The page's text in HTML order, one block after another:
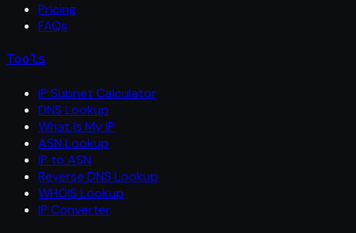
Pricing
FAQs
Tools
IP Subnet Calculator
DNS Lookup
What Is My IP
ASN Lookup
IP to ASN
Reverse DNS Lookup
WHOIS Lookup
IP Converter